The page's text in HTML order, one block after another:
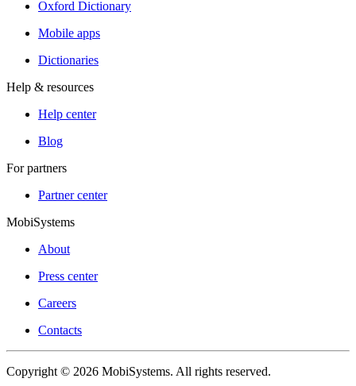
Oxford Dictionary
Mobile apps
Dictionaries
Help & resources
Help center
Blog
For partners
Partner center
MobiSystems
About
Press center
Careers
Contacts
Copyright © 2026 MobiSystems. All rights reserved.